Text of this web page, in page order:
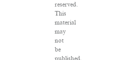
reserved.
This
material
may
not
be